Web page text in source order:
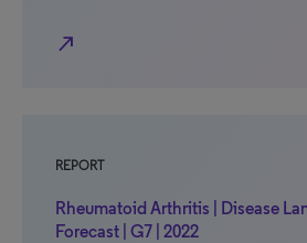
north_east
REPORT
Rheumatoid Arthritis | Disease
Forecast | G7 | 2022